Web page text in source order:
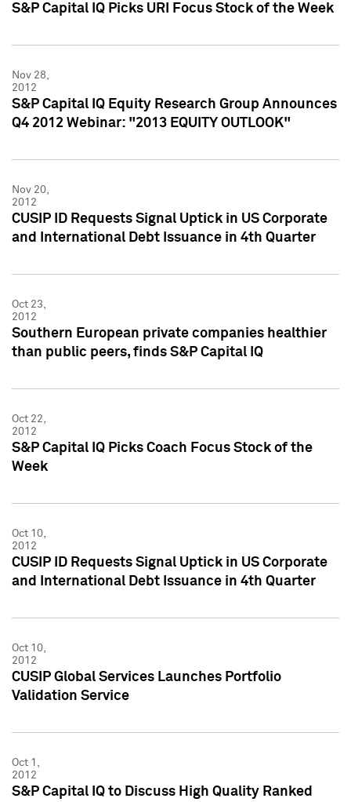
S&P Capital IQ Picks URI Focus Stock of the Week
Nov 28,
2012
S&P Capital IQ Equity Research Group Announces
Q4 2012 Webinar: "2013 EQUITY OUTLOOK"
Nov 20,
2012
CUSIP ID Requests Signal Uptick in US Corporate
and International Debt Issuance in 4th Quarter
Oct 23,
2012
Southern European private companies healthier
than public peers, finds S&P Capital IQ
Oct 22,
2012
S&P Capital IQ Picks Coach Focus Stock of the
Week
Oct 10,
2012
CUSIP ID Requests Signal Uptick in US Corporate
and International Debt Issuance in 4th Quarter
Oct 10,
2012
CUSIP Global Services Launches Portfolio
Validation Service
Oct 1,
2012
S&P Capital IQ to Discuss High Quality Ranked